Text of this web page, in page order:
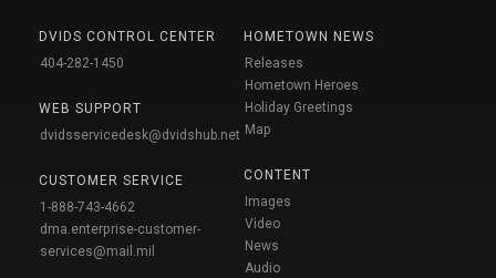
DVIDS CONTROL CENTER
404-282-1450
WEB SUPPORT
dvidsservicedesk@dvidshub.net
CUSTOMER SERVICE
1-888-743-4662
dma.enterprise-customer-
services@mail.mil
HOMETOWN NEWS
Releases
Hometown Heroes
Holiday Greetings
Map
CONTENT
Images
Video
News
Audio